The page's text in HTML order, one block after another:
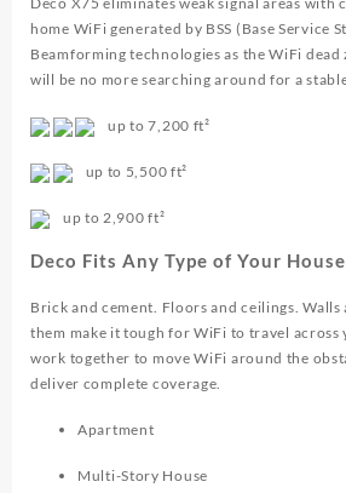
home WiFi generated by BSS (Base Service
Beamforming technologies as the WiFi
will be no more searching around for a
up to7,200 ft²
up to 5,500 ft²
up to2,900 ft²
Deco Fits Any Type of Your House
Brick and cement. Floors and ceilings.
them make it tough for WiFi to travel across
work together to move WiFi around the
deliver complete coverage.
Apartment
Multi-Story House